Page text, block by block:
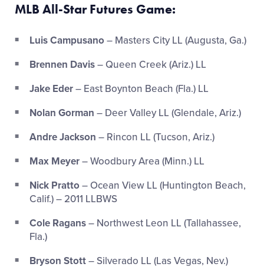
MLB All-Star Futures Game:
Luis Campusano– Masters City LL (Augusta, Ga.)
Brennen Davis– Queen Creek (Ariz.) LL
Jake Eder– East Boynton Beach (Fla.) LL
Nolan Gorman – Deer Valley LL (Glendale, Ariz.)
Andre Jackson – Rincon LL (Tucson, Ariz.)
Max Meyer– Woodbury Area (Minn.) LL
Nick Pratto– Ocean View LL (Huntington Beach,
Calif.) – 2011 LLBWS
Cole Ragans– Northwest Leon LL (Tallahassee,
Fla.)
Bryson Stott– Silverado LL (Las Vegas, Nev.)